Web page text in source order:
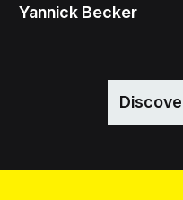
Yannick Becker